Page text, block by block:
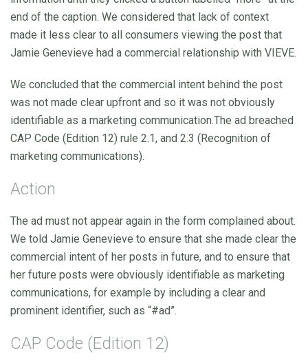
end of the caption. We considered that lack of context
made it less clear to all consumers viewing the post that
Jamie Genevieve had a commercial relationship with VIEVE.
We concluded that the commercial intent behind the post
was not made clear upfront and so it was not obviously
identifiable as a marketing communication.The ad breached
CAP Code (Edition 12) rule 2.1, and 2.3 (Recognition of
marketing communications).
Action
The ad must not appear again in the form complained about.
We told Jamie Genevieve to ensure that she made clear the
commercial intent of her posts in future, and to ensure that
her future posts were obviously identifiable as marketing
communications, for example by including a clear and
prominent identifier, such as “#ad”.
CAP Code (Edition 12)